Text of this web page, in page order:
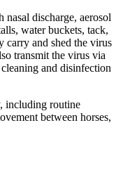
discharge, aerosol
water buckets, tack,
carry and shed the virus
transmit the virus via
and disinfection
including routine
between horses,